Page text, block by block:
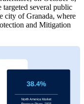
targeted several public
city of Granada, where
and Mitigation